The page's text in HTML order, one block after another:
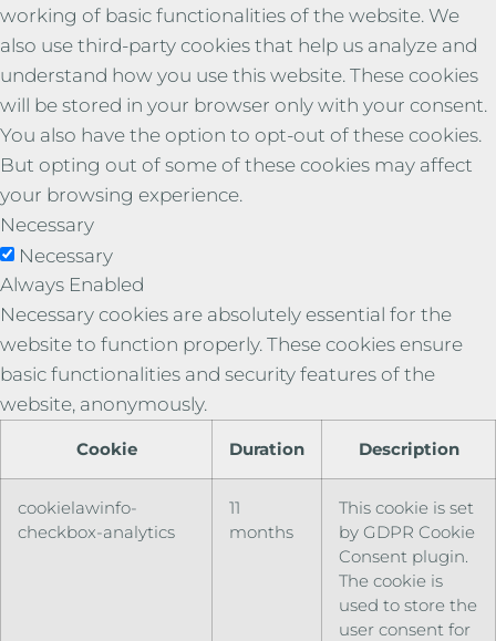
working of basic functionalities of the website. We
also use third-party cookies that help us analyze and
understand how you use this website. These cookies
will be stored in your browser only with your consent.
You also have the option to opt-out of these cookies.
But opting out of some of these cookies may affect
your browsing experience.
Necessary
Necessary
Always Enabled
Necessary cookies are absolutely essential for the
website to function properly. These cookies ensure
basic functionalities and security features of the
website, anonymously.
Cookie Duration Description
cookielawinfo-
checkbox-analytics
11
months
This cookie is set
by GDPR Cookie
Consent plugin.
The cookie is
used to store the
user consent for